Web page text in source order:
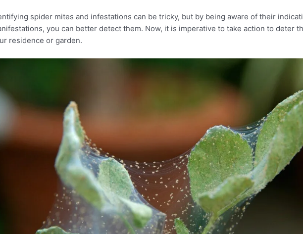
spider mites and infestations can be tricky, but by being aware of their
you can better detect them. Now, it is imperative to take action to deter
residence or garden.